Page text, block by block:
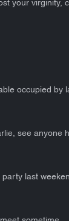
your virginity,
occupied by
see anyone
last